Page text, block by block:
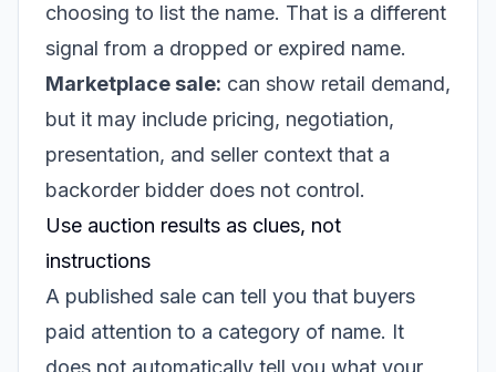
choosing to list the name. That is a different
signal from a dropped or expired name.
Marketplace sale: can show retail demand,
but it may include pricing, negotiation,
presentation, and seller context that a
backorder bidder does not control.
Use auction results as clues, not
instructions
A published sale can tell you that buyers
paid attention to a category of name. It
does not automatically tell you what your